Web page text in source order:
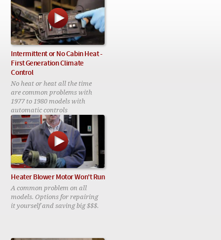
Intermittent or No Cabin Heat -
First Generation Climate
Control
No heat or heat all the time
are common problems with
1977 to 1980 models with
automatic controls
Heater Blower Motor Won't Run
A common problem on all
models. Options for repairing
it yourself and saving big $$$.